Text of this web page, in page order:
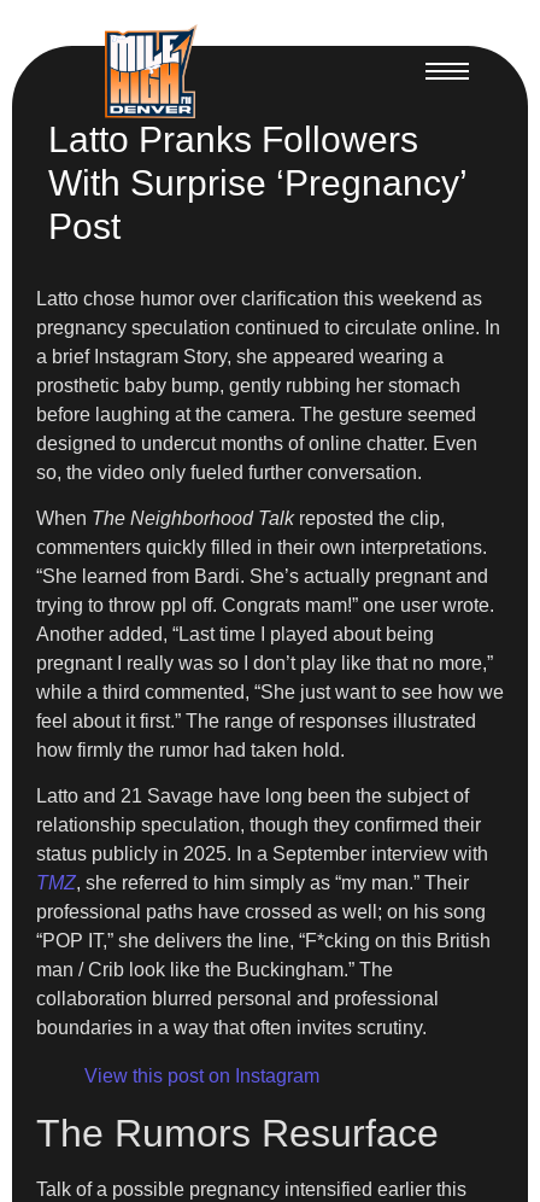
Latto Pranks Followers
With Surprise ‘Pregnancy’
Post
Latto chose humor over clarification this weekend as
pregnancy speculation continued to circulate online. In
a brief Instagram Story, she appeared wearing a
prosthetic baby bump, gently rubbing her stomach
before laughing at the camera. The gesture seemed
designed to undercut months of online chatter. Even
so, the video only fueled further conversation.
When The Neighborhood Talkreposted the clip,
commenters quickly filled in their own interpretations.
“She learned from Bardi. She’s actually pregnant and
trying to throw ppl off. Congrats mam!” one user wrote.
Another added, “Last time I played about being
pregnant I really was so I don’t play like that no more,”
while a third commented, “She just want to see how we
feel about it first.” The range of responses illustrated
how firmly the rumor had taken hold.
Latto and 21 Savage have long been the subject of
relationship speculation, though they confirmed their
status publicly in 2025. In a September interview with
TMZ, she referred to him simply as “my man.” Their
professional paths have crossed as well; on his song
“POP IT,” she delivers the line, “F*cking on this British
man / Crib look like the Buckingham.” The
collaboration blurred personal and professional
boundaries in a way that often invites scrutiny.
View this post on Instagram
The Rumors Resurface
Talk of a possible pregnancy intensified earlier this